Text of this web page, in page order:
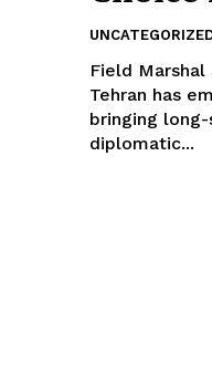
Field Marshal
Tehran has
bringing
diplomatic...